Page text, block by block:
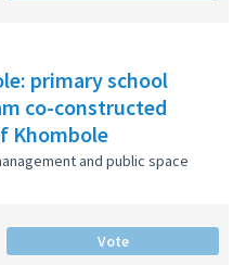
primary school
co-constructed
Khombole
and public space
Vote